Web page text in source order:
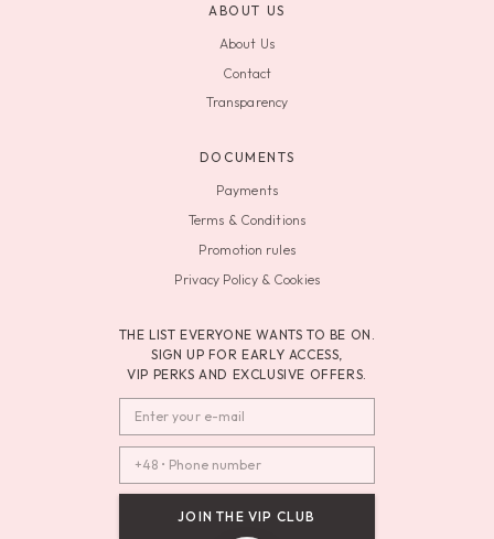
ABOUT US
About Us
Contact
Transparency
DOCUMENTS
Payments
Terms & Conditions
Promotion rules
Privacy Policy & Cookies
THE LIST EVERYONE WANTS TO BE ON.
SIGN UP FOR EARLY ACCESS,
VIP PERKS AND EXCLUSIVE OFFERS.
JOIN THE VIP CLUB